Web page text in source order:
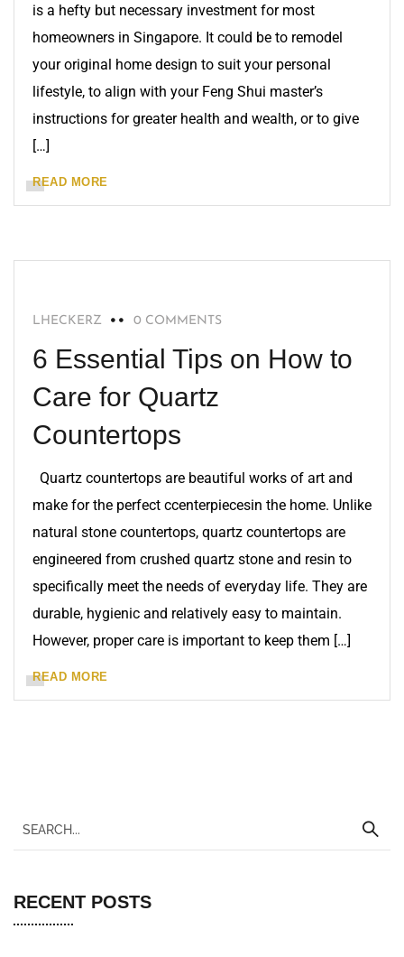
is a hefty but necessary investment for most
homeowners in Singapore. It could be to remodel
your original home design to suit your personal
lifestyle, to align with your Feng Shui master’s
instructions for greater health and wealth, or to give
[…]
READ MORE
QUARTZ
LHECKERZ 0 COMMENTS
6 Essential Tips on How to
Care for Quartz
Countertops
Quartz countertops are beautiful works of art and
make for the perfect ccenterpiecesin the home. Unlike
natural stone countertops, quartz countertops are
engineered from crushed quartz stone and resin to
specifically meet the needs of everyday life. They are
durable, hygienic and relatively easy to maintain.
However, proper care is important to keep them […]
READ MORE
RECENT POSTS